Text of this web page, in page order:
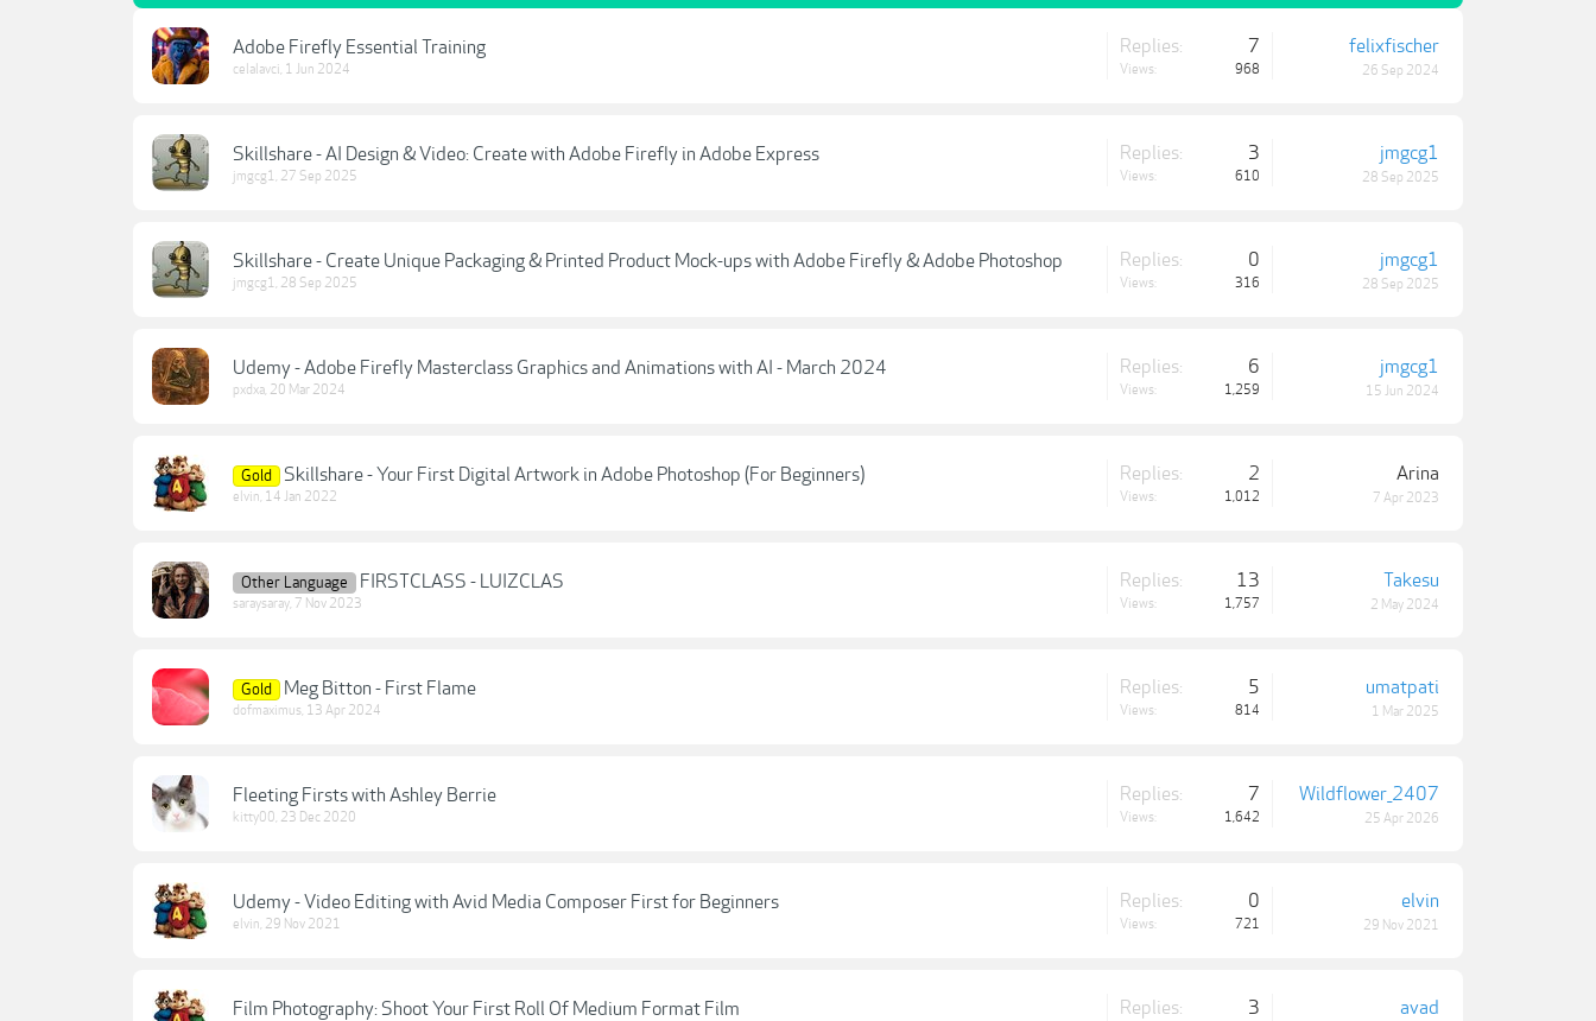
Adobe Firefly Essential Training
celalavci, 1 Jun 2024
Replies: 7
Views: 968
felixfischer
26 Sep 2024
Skillshare - AI Design & Video: Create with Adobe Firefly in Adobe Express
jmgcg1, 27 Sep 2025
Replies: 3
Views: 610
jmgcg1
28 Sep 2025
Skillshare - Create Unique Packaging & Printed Product Mock-ups with Adobe Firefly & Adobe Photoshop
jmgcg1, 28 Sep 2025
Replies: 0
Views: 316
jmgcg1
28 Sep 2025
Udemy - Adobe Firefly Masterclass Graphics and Animations with AI - March 2024
pxdxa, 20 Mar 2024
Replies: 6
Views: 1,259
jmgcg1
15 Jun 2024
Gold Skillshare - Your First Digital Artwork in Adobe Photoshop (For Beginners)
elvin, 14 Jan 2022
Replies: 2
Views: 1,012
Arina
7 Apr 2023
Other Language FIRSTCLASS - LUIZCLAS
saraysaray, 7 Nov 2023
Replies: 13
Views: 1,757
Takesu
2 May 2024
Gold Meg Bitton - First Flame
dofmaximus, 13 Apr 2024
Replies: 5
Views: 814
umatpati
1 Mar 2025
Fleeting Firsts with Ashley Berrie
kitty00, 23 Dec 2020
Replies: 7
Views: 1,642
Wildflower_2407
25 Apr 2026
Udemy - Video Editing with Avid Media Composer First for Beginners
elvin, 29 Nov 2021
Replies: 0
Views: 721
elvin
29 Nov 2021
Film Photography: Shoot Your First Roll Of Medium Format Film Replies: 3 avad